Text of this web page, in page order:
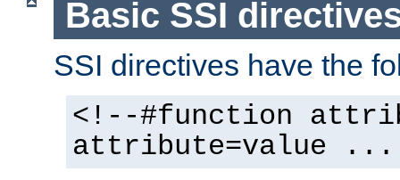
Basic SSI
SSI directives have the
<!--#function
attribute=value